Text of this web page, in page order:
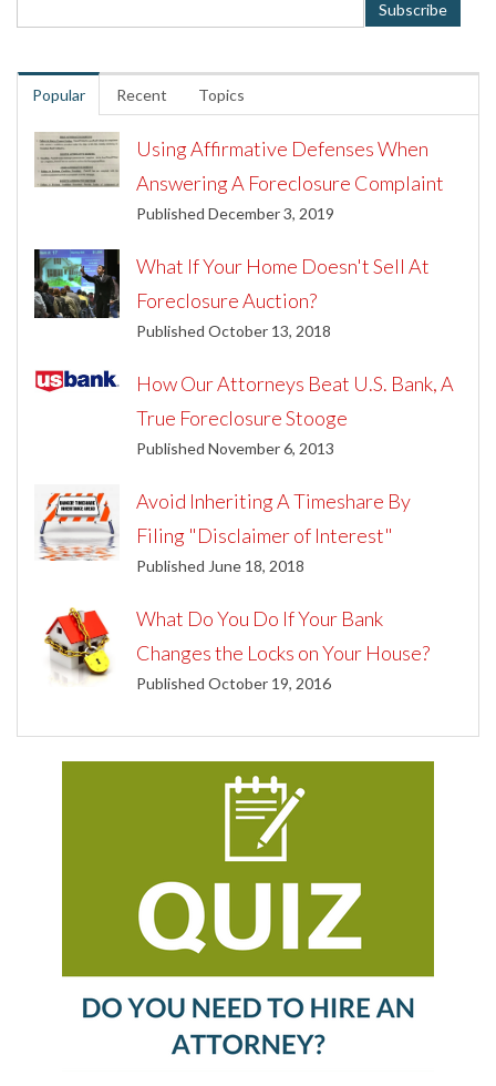
Popular Recent Topics
Using Affirmative Defenses When
Answering A Foreclosure Complaint
Published December 3, 2019
What If Your Home Doesn't Sell At
Foreclosure Auction?
Published October 13, 2018
How Our Attorneys Beat U.S. Bank, A
True Foreclosure Stooge
Published November 6, 2013
Avoid Inheriting A Timeshare By
Filing "Disclaimer of Interest"
Published June 18, 2018
What Do You Do If Your Bank
Changes the Locks on Your House?
Published October 19, 2016